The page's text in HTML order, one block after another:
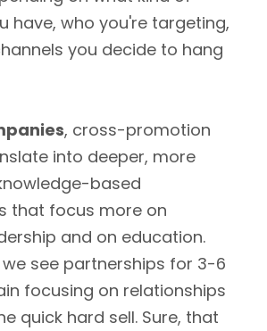
have, who you're targeting,
you decide to hang
, cross-promotion
into deeper, more
based
that focus more on
and on education.
see partnerships for 3-6
focusing on relationships
quick hard sell. Sure, that